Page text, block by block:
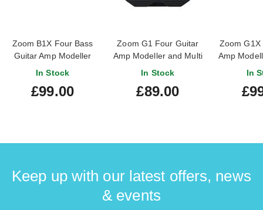
Zoom B1X Four Bass
Guitar Amp Modeller
and Multi Effects
In Stock
£99.00
Zoom G1 Four Guitar
Amp Modeller and Multi
Effects Processor Pedal
In Stock
£89.00
Zoom
Amp
EffectsIn
Keep up with our latest offers, news
& events